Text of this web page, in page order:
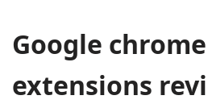
content
Google chrome
extensions